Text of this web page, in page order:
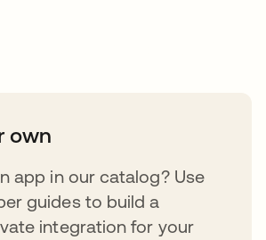
own
app in our catalog? Use
guides to build a
integration for your